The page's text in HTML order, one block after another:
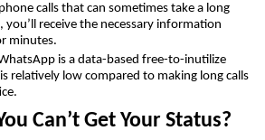
calls that can sometimes take a long
you’ll receive the necessary information
minutes.
is a data-based free-to-inutilize
relatively low compared to making long calls
Can’t Get Your Status?